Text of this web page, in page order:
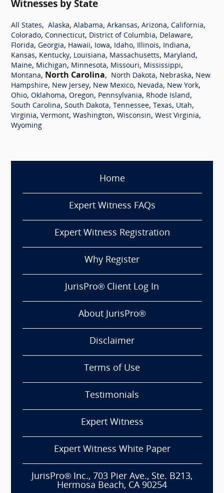
Witnesses by State
All States, Alaska, Alabama, Arkansas, Arizona, California,
Colorado, Connecticut, District of Columbia, Delaware,
Florida, Georgia, Hawaii, Iowa, Idaho, Illinois, Indiana,
Kansas, Kentucky, Louisiana, Massachusetts, Maryland,
Maine, Michigan, Minnesota, Missouri, Mississippi,
Montana, North Carolina, North Dakota, Nebraska, New
Hampshire, New Jersey, New Mexico, Nevada, New York,
Ohio, Oklahoma, Oregon, Pennsylvania, Rhode Island,
South Carolina, South Dakota, Tennessee, Texas, Utah,
Virginia, Vermont, Washington, Wisconsin, West Virginia,
Wyoming
Home
Expert Witness FAQs
Expert Witness Registration
Why Register
JurisPro® Client Log In
About JurisPro®
Disclaimer
Terms of Use
Testimonials
Expert Witness
Expert Witness White Paper
JurisPro® Inc., 703 Pier Ave., Ste. B213,
Hermosa Beach, CA 90254